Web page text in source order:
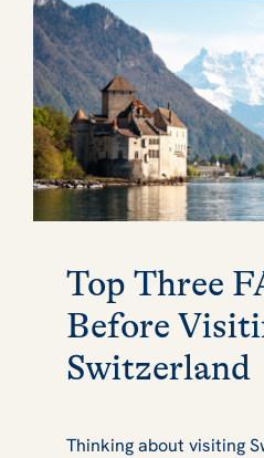
Top Three
Before
Switzerland
Thinking about visiting